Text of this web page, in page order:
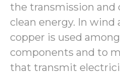
the transmission
clean energy. In wind
copper is used
components and to
that transmit